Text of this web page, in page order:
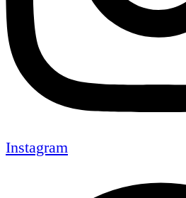
Instagram